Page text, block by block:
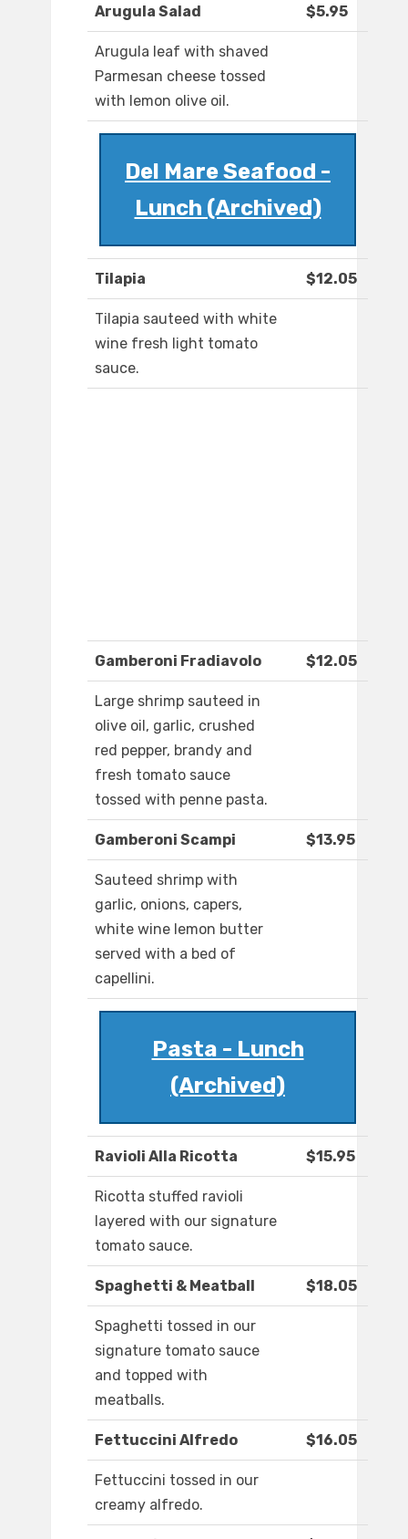
Arugula Salad $5.95
Arugula leaf with shaved
Parmesan cheese tossed
with lemon olive oil.
Del Mare Seafood -
Lunch (Archived)
Tilapia $12.05
Tilapia sauteed with white
wine fresh light tomato
sauce.
Gamberoni Fradiavolo $12.05
Large shrimp sauteed in
olive oil, garlic, crushed
red pepper, brandy and
fresh tomato sauce
tossed with penne pasta.
Gamberoni Scampi $13.95
Sauteed shrimp with
garlic, onions, capers,
white wine lemon butter
served with a bed of
capellini.
Pasta - Lunch
(Archived)
Ravioli Alla Ricotta $15.95
Ricotta stuffed ravioli
layered with our signature
tomato sauce.
Spaghetti & Meatball $18.05
Spaghetti tossed in our
signature tomato sauce
and topped with
meatballs.
Fettuccini Alfredo $16.05
Fettuccini tossed in our
creamy alfredo.